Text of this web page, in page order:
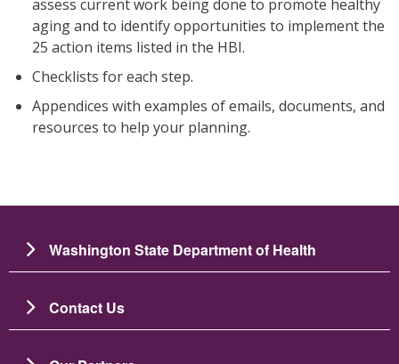
assess current work being done to promote healthy
aging and to identify opportunities to implement the
25 action items listed in the HBI.
Checklists for each step.
Appendices with examples of emails, documents, and
resources to help your planning.
Washington State Department of Health
Contact Us